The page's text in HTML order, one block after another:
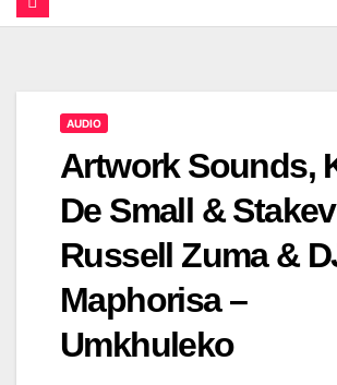
AUDIO
Artwork Sounds,
De Small &
Russell Zuma &
Maphorisa –
Umkhuleko